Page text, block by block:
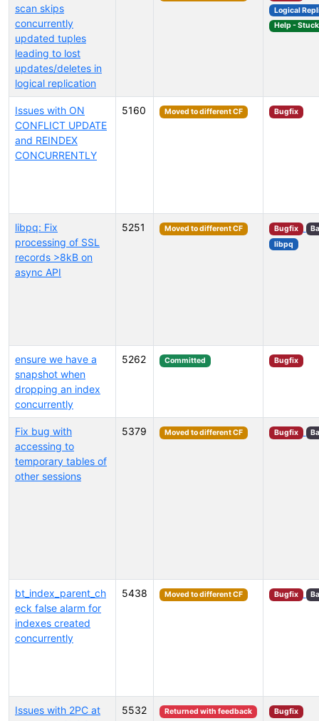
scan skips
concurrently
updated tuples
leading to lost
updates/deletes in
logical replication
Logical
Help -
Issues with ON
CONFLICT UPDATE
and REINDEX
CONCURRENTLY
5160 Moved to different CF Bugfix
libpq: Fix
processing of SSL
records >8kB on
async API
5251 Moved to different CF Bugfix
libpq
ensure we have a
snapshot when
dropping an index
concurrently
5262 Committed Bugfix
Fix bug with
accessing to
temporary tables of
other sessions
5379 Moved to different CF Bugfix
bt_index_parent_ch
eck false alarm for
indexes created
concurrently
5438 Moved to different CF Bugfix
Issues with 2PC at
5532 Returned with feedback Bugfix